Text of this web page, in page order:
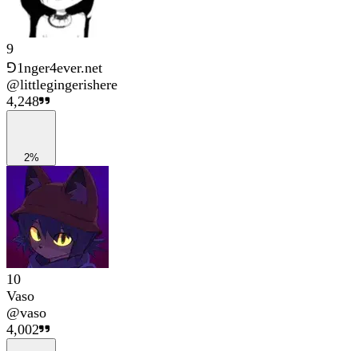
9
⅁1nger4ever.net
@littlegingerishere
4,248
2%
10
Vaso
@vaso
4,002